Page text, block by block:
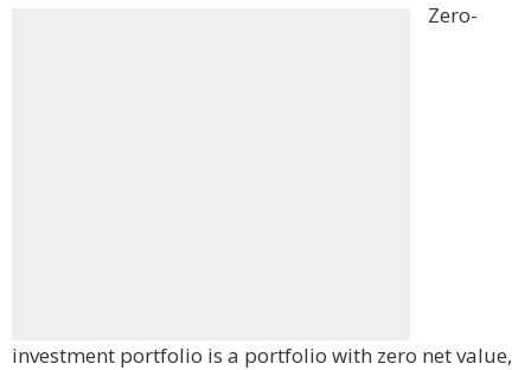
Zero-
investment portfolio is a portfolio with zero net value,